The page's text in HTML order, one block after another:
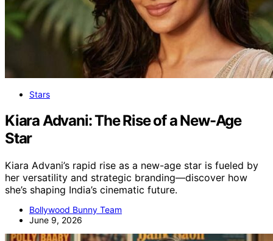
Stars
Kiara Advani: The Rise of a New-Age
Star
Kiara Advani’s rapid rise as a new-age star is fueled by
her versatility and strategic branding—discover how
she’s shaping India’s cinematic future.
Bollywood Bunny Team
June 9, 2026